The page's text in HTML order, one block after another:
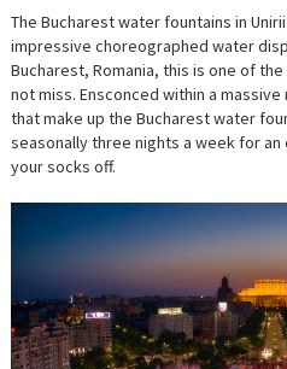
The Bucharest water fountains in
impressive choreographed water
Bucharest, Romania, this is one of
not miss. Ensconced within a
that make up the Bucharest water
seasonally three nights a week for
your socks off.